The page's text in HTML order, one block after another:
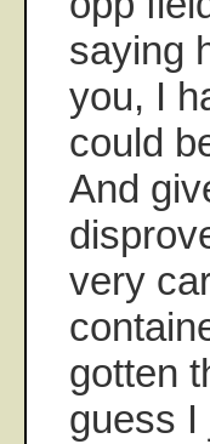
saying
you, I
could
And
very
gotten
guess I